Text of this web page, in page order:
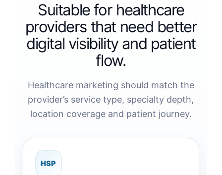
Suitable for healthcare
providers that need better
digital visibility and patient
flow.
Healthcare marketing should match the
provider’s service type, specialty depth,
location coverage and patient journey.
HSP